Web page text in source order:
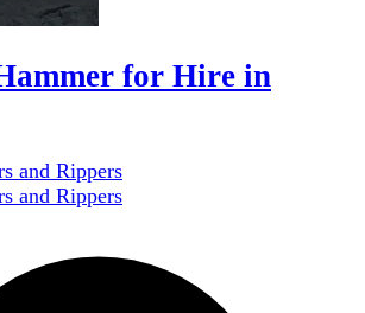
for Hire in
and Rippers
and Rippers